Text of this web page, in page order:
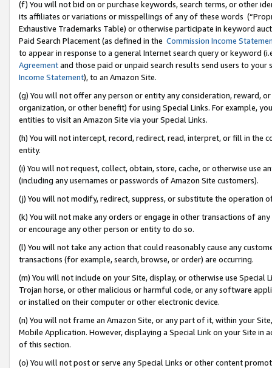
(f) You will not bid on or purchase keywords, search terms, or other
its affiliates or variations or misspellings of any of these words
Exhaustive Trademarks Table) or otherwise participate in keyword
Paid Search Placement (as defined in the Commission Income
to appear in response to a general Internet search query or keyword
Agreementand those paid or unpaid search results send users to
Income Statement), to an Amazon Site.
(g) You will not offer any person or entity any consideration, reward,
organization, or other benefit) for using Special Links. For example,
entities to visit an Amazon Site via your Special Links.
(h) You will not intercept, record, redirect, read, interpret, or fill in
entity.
(i) You will not request, collect, obtain, store, cache, or otherwise use
(including any usernames or passwords of Amazon Site customers).
(j) You will not modify, redirect, suppress, or substitute the operation
(k) You will not make any orders or engage in other transactions of
or encourage any other person or entity to do so.
(l) You will not take any action that could reasonably cause any
transactions (for example, search, browse, or order) are occurring.
(m) You will not include on your Site, display, or otherwise use
Trojan horse, or other malicious or harmful code, or any software
or installed on their computer or other electronic device.
(n) You will not frame an Amazon Site, or any part of it, within your
Mobile Application. However, displaying a Special Link on your Site
of this section.
(o) You will not post or serve any Special Links or other content